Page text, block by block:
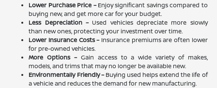
Lower Purchase Price –Enjoy significant savings compared to
buying new, and get more car for your budget.
Less Depreciation –Used vehicles depreciate more slowly
than new ones, protecting your investment over time.
Lower Insurance Costs –Insurance premiums are often lower
for pre-owned vehicles.
More Options –Gain access to a wide variety of makes,
models, and trims that may no longer be available new.
Environmentally Friendly –Buying used helps extend the life of
a vehicle and reduces the demand for new manufacturing.